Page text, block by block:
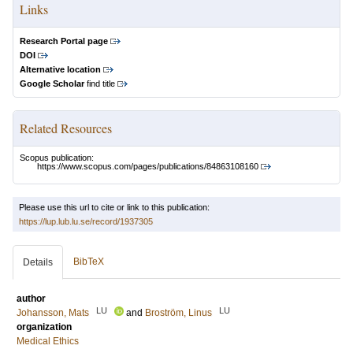
Links
Research Portal page
DOI
Alternative location
Google Scholarfind title
Related Resources
Scopus publication:
https://www.scopus.com/pages/publications/84863108160
Please use this url to cite or link to this publication:
https://lup.lub.lu.se/record/1937305
Details BibTeX
author
Johansson, Mats
LU and Broström, Linus LU
organization
Medical Ethics